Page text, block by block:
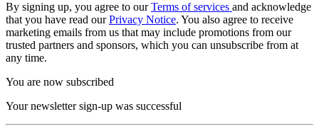
By signing up, you agree to ourTerms of services and acknowledge
that you have read ourPrivacy Notice. You also agree to receive
marketing emails from us that may include promotions from our
trusted partners and sponsors, which you can unsubscribe from at
any time.
You are now subscribed
Your newsletter sign-up was successful